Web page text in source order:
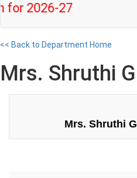
27
<< Back to Department Home
Mrs. Shruthi G
Mrs. Shruthi G